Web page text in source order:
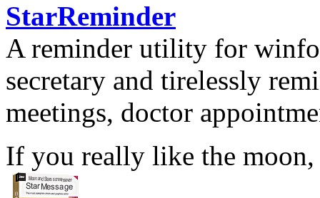
StarReminder
A reminder utility for
secretary and tirelessly
meetings, doctor
If you really like the moon,